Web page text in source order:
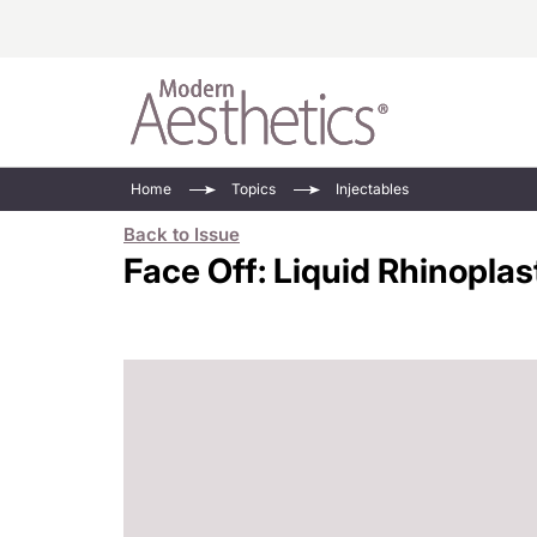
Injectables
Minimally
Face Value
Updates In
Devices
Home Topics Injectables
Back to Issue
Face Off: Liquid